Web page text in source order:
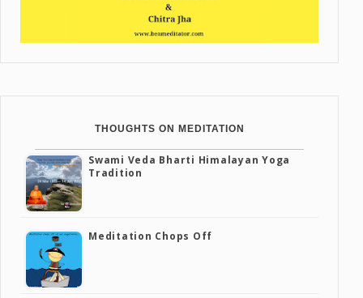
THOUGHTS ON MEDITATION
Swami Veda Bharti Himalayan Yoga
Tradition
Meditation Chops Off